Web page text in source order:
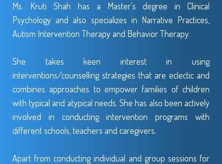
Ms. Kruti Shah has a Master's degree in Clinical
Psychology and also specializes in Narrative Practices,
Autism Intervention Therapy and Behavior Therapy.
She takes keen interest in using
interventions/counselling strategies that are eclectic and
combines approaches to empower families of children
with typical and atypical needs. She has also been actively
involved in conducting intervention programs with
different schools, teachers and caregivers.
Apart from conducting individual and group sessions for